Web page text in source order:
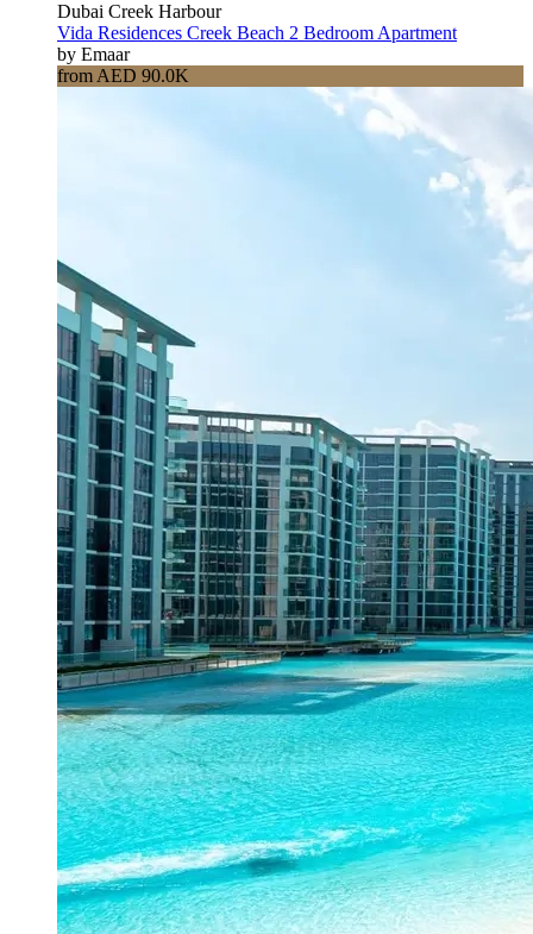
Dubai Creek Harbour
Vida Residences Creek Beach 2 Bedroom Apartment
by Emaar
from AED 90.0K